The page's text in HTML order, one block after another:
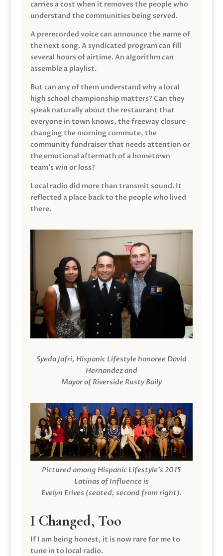
carries a cost when it removes the people who
understand the communities being served.
A prerecorded voice can announce the name of
the next song. A syndicated program can fill
several hours of airtime. An algorithm can
assemble a playlist.
But can any of them understand why a local
high school championship matters? Can they
speak naturally about the restaurant that
everyone in town knows, the freeway closure
changing the morning commute, the
community fundraiser that needs attention or
the emotional aftermath of a hometown
team’s win or loss?
Local radio did more than transmit sound. It
reflected a place back to the people who lived
there.
Syeda Jafri, Hispanic Lifestyle honoree David
Hernandez and
Mayor of Riverside Rusty Baily
Pictured among Hispanic Lifestyle’s 2015
Latinas of Influence is
Evelyn Erives (seated, second from right).
I Changed, Too
If I am being honest, it is now rare for me to
tune in to local radio.